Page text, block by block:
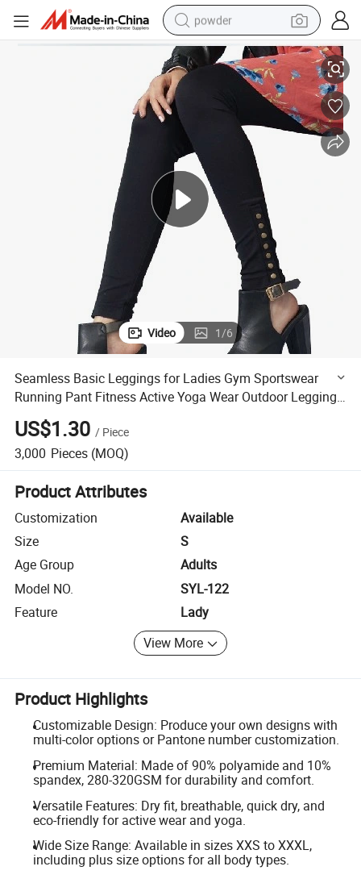
powder
pullover hoody
tshirt
reagent
container house
Active Yoga Wear Outdoor Leggings for Women Active Yoga Wear
Seamless Basic Leggings for Ladies Gym Sportswear Running Pant
Video 1/6
Seamless Basic Leggings for Ladies Gym Sportswear
Running Pant Fitness Active Yoga Wear Outdoor Leggings
for Women Active Yoga Wear Outdoor Leggings for
Women
US$1.30 / Piece
3,000 Pieces (MOQ)
Product Attributes
Customization
Available
Size
S
Age Group
Adults
Model NO.
SYL-122
Feature
Lady
View More
Product Highlights
Customizable Design: Produce your own designs with
multi-color options or Pantone number customization.
Premium Material: Made of 90% polyamide and 10%
spandex, 280-320GSM for durability and comfort.
Versatile Features: Dry fit, breathable, quick dry, and
eco-friendly for active wear and yoga.
Wide Size Range: Available in sizes XXS to XXXL,
including plus size options for all body types.